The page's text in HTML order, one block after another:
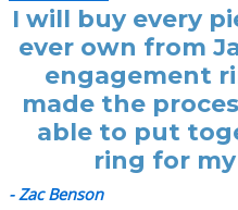
I will buy every
ever own from
engagement
made the
able to put
ring for
- Zac Benson